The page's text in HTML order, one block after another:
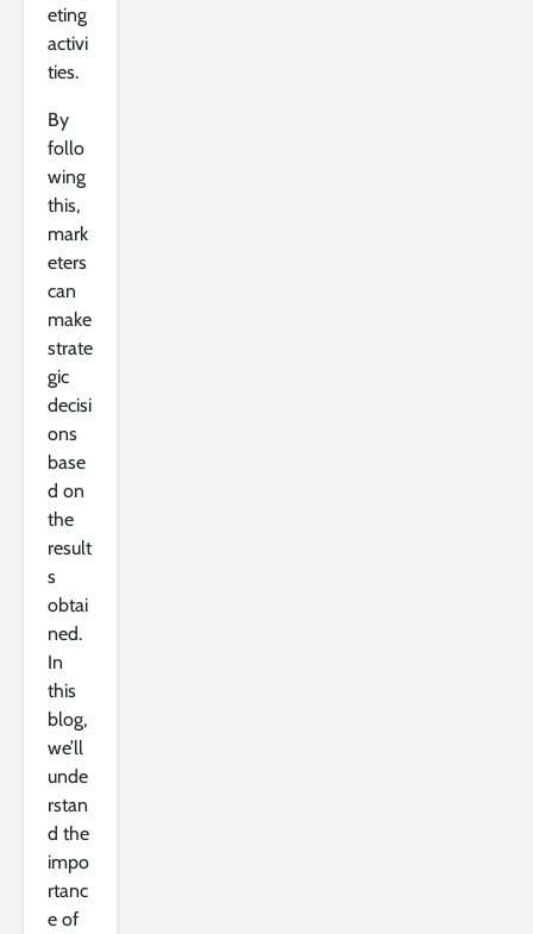
eting
activi
ties.
By
follo
wing
this,
mark
eters
can
make
strate
gic
decisi
ons
base
d on
the
result
s
obtai
ned.
In
this
blog,
we’ll
unde
rstan
d the
impo
rtanc
e of